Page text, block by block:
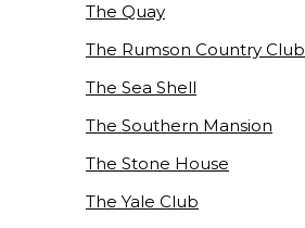
The Quay
The Rumson Country Club
The Sea Shell
The Southern Mansion
The Stone House
The Yale Club